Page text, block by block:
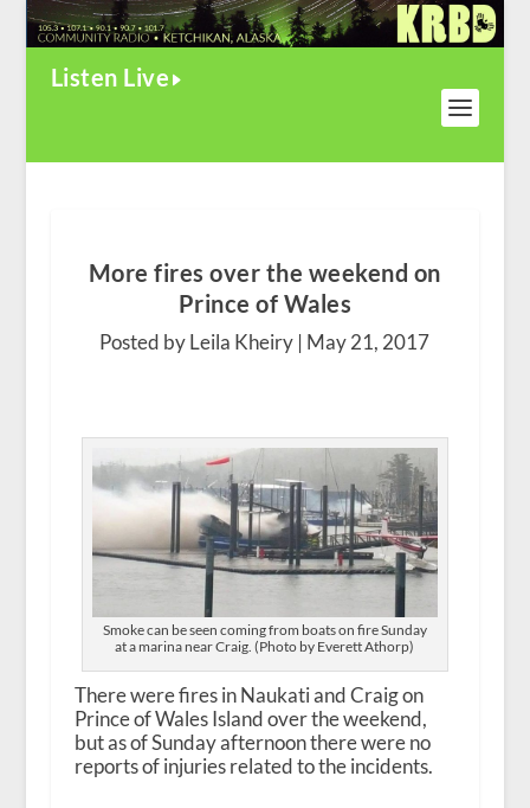
Listen Live
More fires over the weekend on
Prince of Wales
Posted by Leila Kheiry | May 21, 2017
Smoke can be seen coming from boats on fire Sunday
at a marina near Craig. (Photo by Everett Athorp)
There were fires in Naukati and Craig on
Prince of Wales Island over the weekend,
but as of Sunday afternoon there were no
reports of injuries related to the incidents.